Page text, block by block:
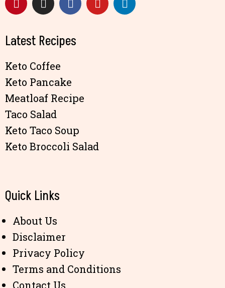
Latest Recipes
Keto Coffee
Keto Pancake
Meatloaf Recipe
Taco Salad
Keto Taco Soup
Keto Broccoli Salad
Quick Links
About Us
Disclaimer
Privacy Policy
Terms and Conditions
Contact Us